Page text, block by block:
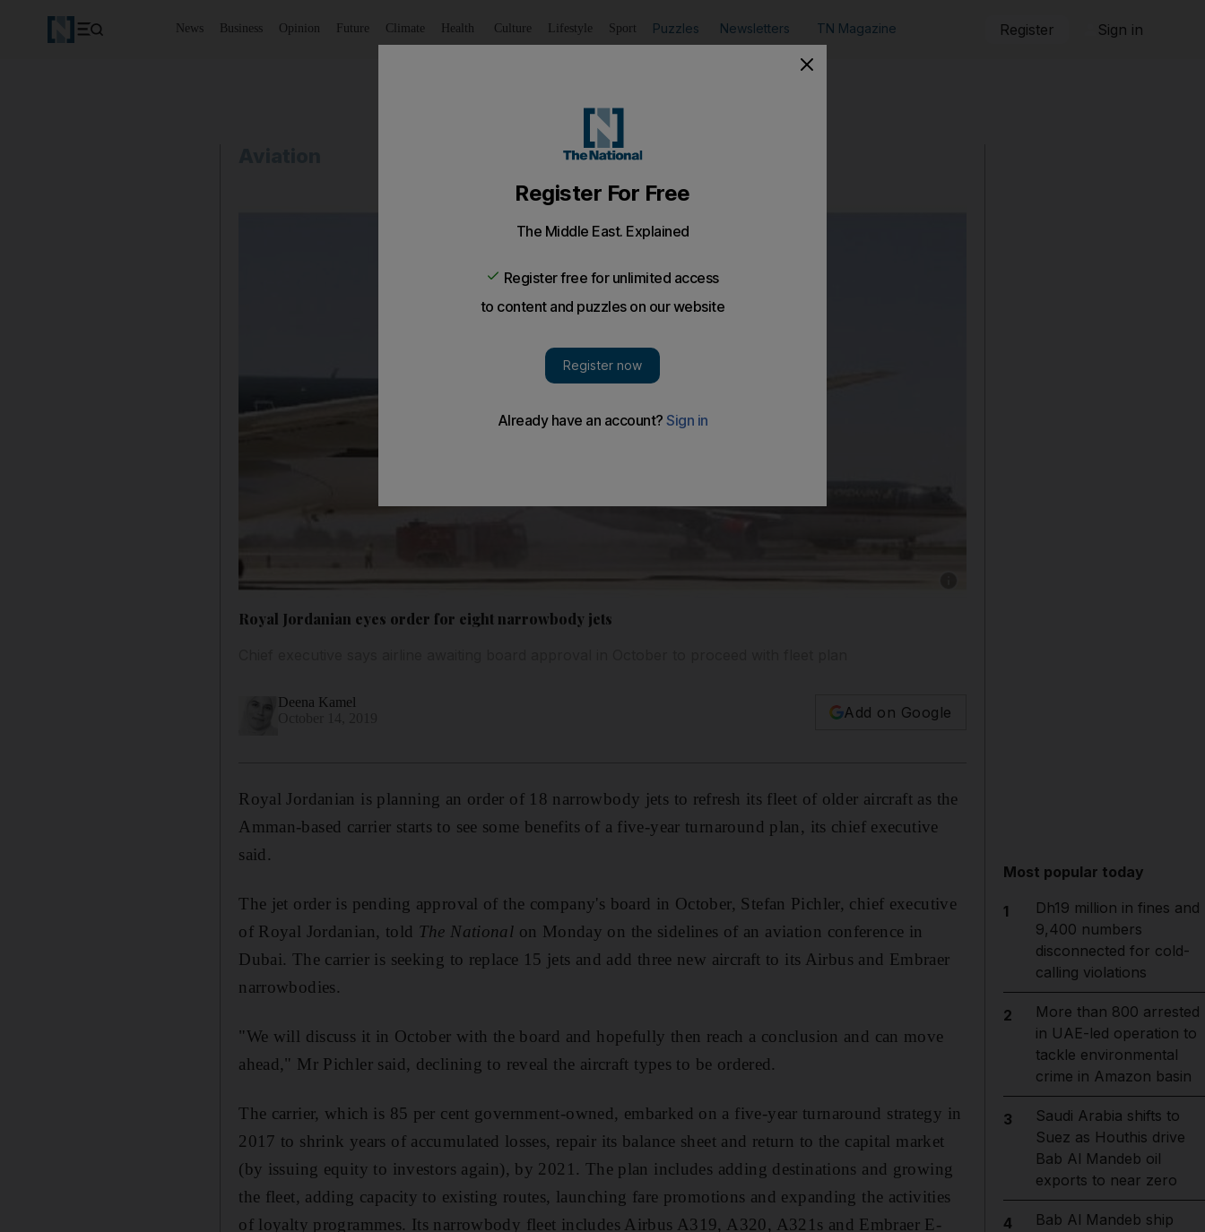
News Business Opinion Future Climate Health Culture Lifestyle Sport Puzzles Newsletters TN Magazine Register Sign in
Royal Jordanian eyes order for eight narrowbody jets
Deena Kamel
Add on Google
Royal Jordanian is planning an order of 18 narrowbody jets to refresh its fleet of older aircraft as the
Amman-based carrier starts to see some benefits of a five-year turnaround plan, its chief executive
said.
The jet order is pending approval of the company's board in October, Stefan Pichler, chief executive
of Royal Jordanian, told The National on Monday on the sidelines of an aviation conference in
Dubai. The carrier is seeking to replace 15 jets and add three new aircraft to its Airbus and Embraer
narrowbodies.
"We will discuss it in October with the board and hopefully then reach a conclusion and can move
ahead," Mr Pichler said, declining to reveal the aircraft types to be ordered.
The carrier, which is 85 per cent government-owned, embarked on a five-year turnaround strategy in
2017 to shrink years of accumulated losses, repair its balance sheet and return to the capital market
(by issuing equity to investors again), by 2021. The plan includes adding destinations and growing
the fleet, adding capacity to existing routes, launching fare promotions and expanding the activities
of loyalty programmes. Its narrowbody fleet includes Airbus A319, A320, A321s and Embraer E-
Most popular today
1
Dh19 million in fines and
9,400 numbers
disconnected for cold-
calling violations
2
More than 800 arrested
in UAE-led operation to
tackle environmental
crime in Amazon basin
3
Saudi Arabia shifts to
Suez as Houthis drive
Bab Al Mandeb oil
exports to near zero
4
Bab Al Mandeb ship